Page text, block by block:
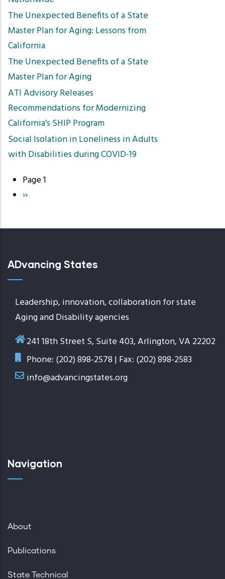
The Unexpected Benefits of a State
Master Plan for Aging: Lessons from
California
The Unexpected Benefits of a State
Master Plan for Aging
ATI Advisory Releases
Recommendations for Modernizing
California’s SHIP Program
Social Isolation in Loneliness in Adults
with Disabilities during COVID-19
Pagination
Page 1
Next
››
ADvancing States
Leadership, innovation, collaboration for state
Aging and Disability agencies
241 18th Street S, Suite 403, Arlington, VA 22202
Phone: (202) 898-2578 | Fax: (202) 898-2583
info@advancingstates.org
Navigation
About
Publications
State Technical